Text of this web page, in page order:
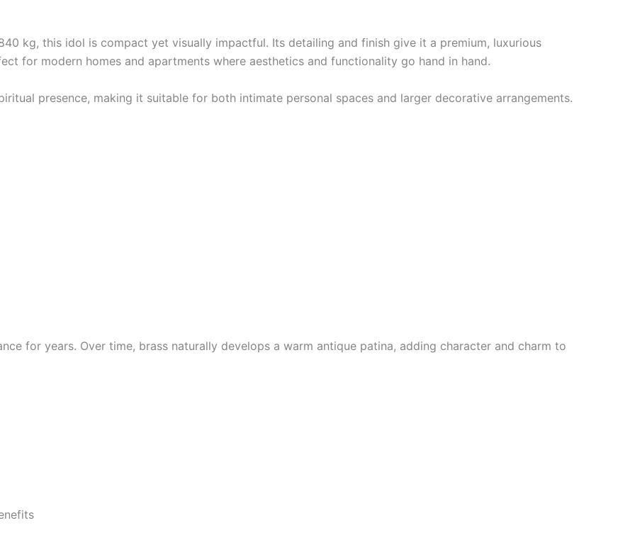
kg, this idol is compact yet visually impactful. Its detailing and finish give it a premium, luxurious
for modern homes and apartments where aesthetics and functionality go hand in hand.
presence, making it suitable for both intimate personal spaces and larger decorative arrangements.
for years. Over time, brass naturally develops a warm antique patina, adding character and charm to